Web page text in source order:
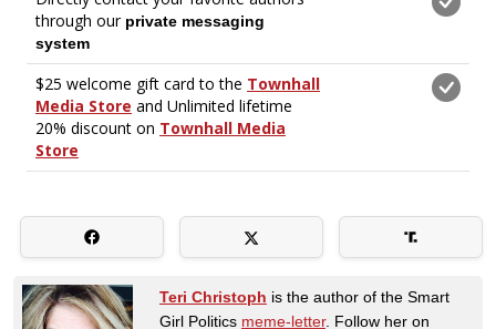
Teri Christoph is the author of the Smart
Girl Politics meme-letter. Follow her on